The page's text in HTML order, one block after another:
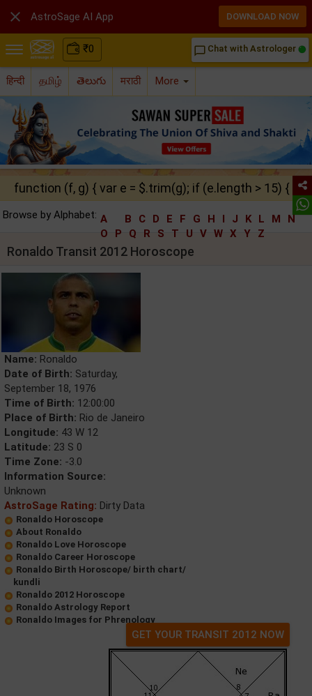
₹0 chat_bubble_outline Chat with Astrologer
हिन्दी தமிழ் తెలుగు मराठी More
function (f, g) { var e = $.trim(g); if (e.length > 15) {
Browse by Alphabet: A B C D E F G H I J K L M
N
O
P Q R S T U V W X Y Z
Ronaldo Transit 2012 Horoscope
Name: Ronaldo
Date of Birth: Saturday,
September 18, 1976
Time of Birth: 12:00:00
Place of Birth: Rio de Janeiro
Longitude: 43 W 12
Latitude: 23 S 0
Time Zone: -3.0
Information Source:
Unknown
AstroSage Rating: Dirty Data
Ronaldo Horoscope
About Ronaldo
Ronaldo Love Horoscope
Ronaldo Career Horoscope
Ronaldo Birth Horoscope/ birth chart/
kundli
Ronaldo 2012 Horoscope
Ronaldo Astrology Report
Ronaldo Images for Phrenology
GET YOUR TRANSIT 2012 NOW
 AstroSage AI App DOWNLOAD NOW